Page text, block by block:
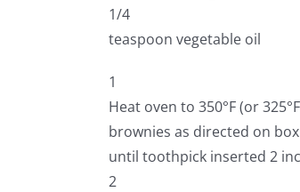
1/4
teaspoon vegetable oil
1
Heat oven to 350°F (or
brownies as directed on
until toothpick inserted 2
2